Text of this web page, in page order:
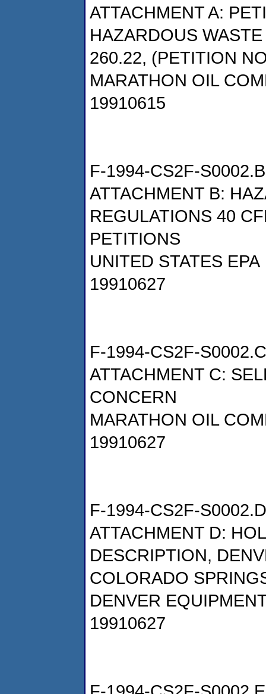
ATTACHMENT A:
HAZARDOUS
260.22, (PETITION
MARATHON OIL
19910615
F-1994-CS2F-S0002.B
ATTACHMENT B:
REGULATIONS 40
PETITIONS
UNITED STATES EPA
19910627
F-1994-CS2F-S0002.C
ATTACHMENT C:
CONCERN
MARATHON OIL
19910627
F-1994-CS2F-S0002.D
ATTACHMENT D:
DESCRIPTION,
COLORADO
DENVER
19910627